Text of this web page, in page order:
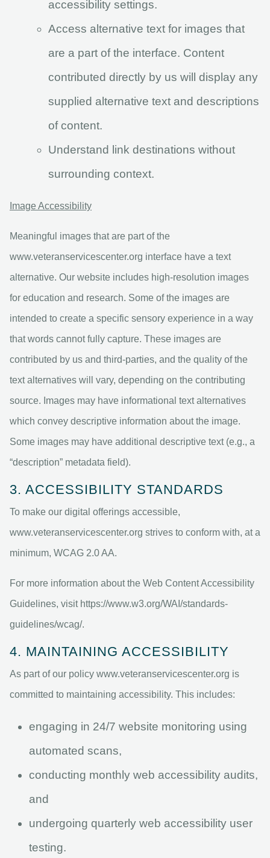
accessibility settings.
Access alternative text for images that
are a part of the interface. Content
contributed directly by us will display any
supplied alternative text and descriptions
of content.
Understand link destinations without
surrounding context.
Image Accessibility
Meaningful images that are part of the
www.veteranservicescenter.org interface have a text
alternative. Our website includes high-resolution images
for education and research. Some of the images are
intended to create a specific sensory experience in a way
that words cannot fully capture. These images are
contributed by us and third-parties, and the quality of the
text alternatives will vary, depending on the contributing
source. Images may have informational text alternatives
which convey descriptive information about the image.
Some images may have additional descriptive text (e.g., a
“description” metadata field).
3. ACCESSIBILITY STANDARDS
To make our digital offerings accessible,
www.veteranservicescenter.org strives to conform with, at a
minimum, WCAG 2.0 AA.
For more information about the Web Content Accessibility
Guidelines, visit https://www.w3.org/WAI/standards-
guidelines/wcag/.
4. MAINTAINING ACCESSIBILITY
As part of our policy www.veteranservicescenter.org is
committed to maintaining accessibility. This includes:
engaging in 24/7 website monitoring using
automated scans,
conducting monthly web accessibility audits,
and
undergoing quarterly web accessibility user
testing.